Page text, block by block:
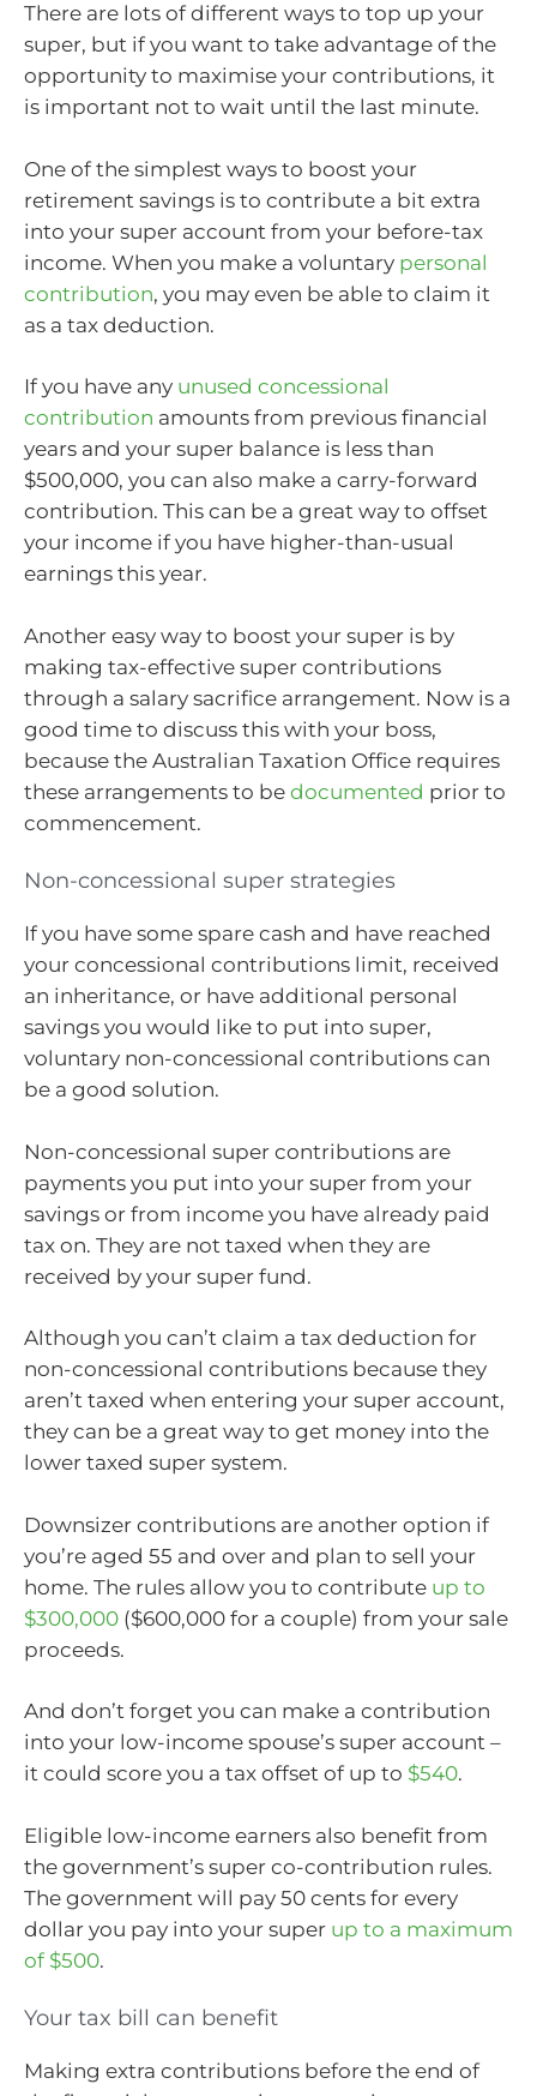
There are lots of different ways to top up your
super, but if you want to take advantage of the
opportunity to maximise your contributions, it
is important not to wait until the last minute.
One of the simplest ways to boost your
retirement savings is to contribute a bit extra
into your super account from your before-tax
income. When you make a voluntary personal
contribution, you may even be able to claim it
as a tax deduction.
If you have any unused concessional
contribution amounts from previous financial
years and your super balance is less than
$500,000, you can also make a carry-forward
contribution. This can be a great way to offset
your income if you have higher-than-usual
earnings this year.
Another easy way to boost your super is by
making tax-effective super contributions
through a salary sacrifice arrangement. Now is a
good time to discuss this with your boss,
because the Australian Taxation Office requires
these arrangements to be documented prior to
commencement.
Non-concessional super strategies
If you have some spare cash and have reached
your concessional contributions limit, received
an inheritance, or have additional personal
savings you would like to put into super,
voluntary non-concessional contributions can
be a good solution.
Non-concessional super contributions are
payments you put into your super from your
savings or from income you have already paid
tax on. They are not taxed when they are
received by your super fund.
Although you can’t claim a tax deduction for
non-concessional contributions because they
aren’t taxed when entering your super account,
they can be a great way to get money into the
lower taxed super system.
Downsizer contributions are another option if
you’re aged 55 and over and plan to sell your
home. The rules allow you to contribute up to
$300,000 ($600,000 for a couple) from your sale
proceeds.
And don’t forget you can make a contribution
into your low-income spouse’s super account –
it could score you a tax offset of up to $540.
Eligible low-income earners also benefit from
the government’s super co-contribution rules.
The government will pay 50 cents for every
dollar you pay into your super up to a maximum
of $500.
Your tax bill can benefit
Making extra contributions before the end of